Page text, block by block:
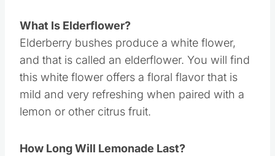
What Is Elderflower?
Elderberry bushes produce a white flower,
and that is called an elderflower. You will find
this white flower offers a floral flavor that is
mild and very refreshing when paired with a